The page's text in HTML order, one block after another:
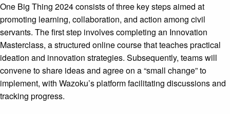
One Big Thing 2024 consists of three key steps aimed at
promoting learning, collaboration, and action among civil
servants. The first step involves completing an Innovation
Masterclass, a structured online course that teaches practical
ideation and innovation strategies. Subsequently, teams will
convene to share ideas and agree on a “small change” to
implement, with Wazoku’s platform facilitating discussions and
tracking progress.